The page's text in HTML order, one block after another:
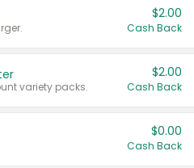
$2.00
Cash Back
variety packs.
$2.00
Cash Back
$0.00
Cash Back